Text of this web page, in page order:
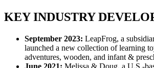
KEY INDUSTRY
September 2023: LeapFrog, a
launched a new collection of learning
adventures, wooden, and infant &
June 2021: Melissa & Doug, a U.S.-